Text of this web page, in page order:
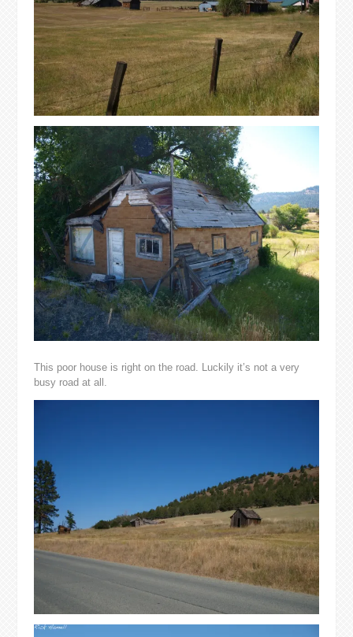
This poor house is right on the road. Luckily it’s not a very
busy road at all.